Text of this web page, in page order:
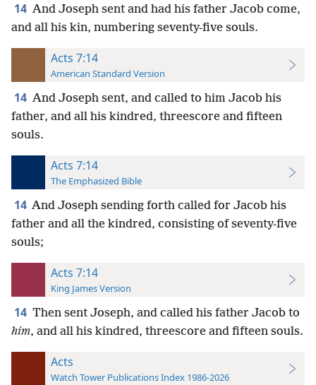
14 And Joseph sent and had his father Jacob come,
and all his kin, numbering seventy-five souls.
Acts 7:14
American Standard Version
14 And Joseph sent, and called to him Jacob his
father, and all his kindred, threescore and fifteen
souls.
Acts 7:14
The Emphasized Bible
14 And Joseph sending forth called for Jacob his
father and all the kindred, consisting of seventy-five
souls;
Acts 7:14
King James Version
14 Then sent Joseph, and called his father Jacob to
him, and all his kindred, threescore and fifteen souls.
Acts
Watch Tower Publications Index 1986-2026